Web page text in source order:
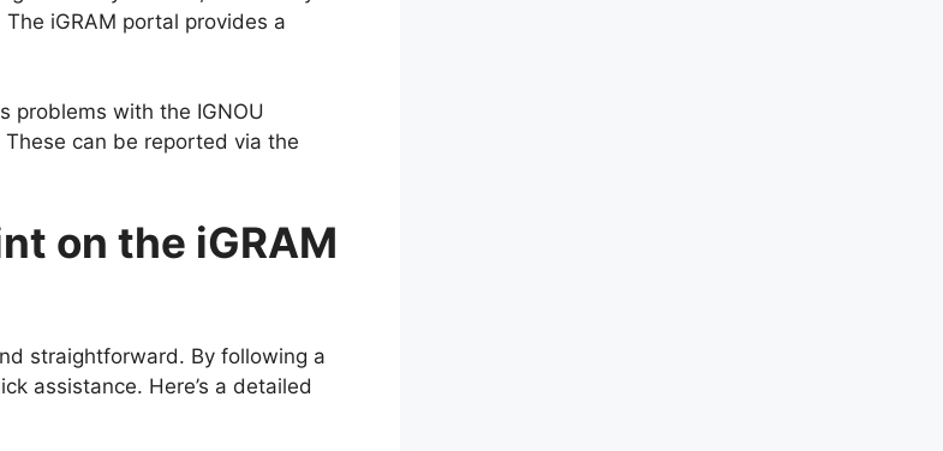
iGRAM portal provides a
problems with the IGNOU
can be reported via the
on the iGRAM
straightforward. By following a
assistance. Here’s a detailed